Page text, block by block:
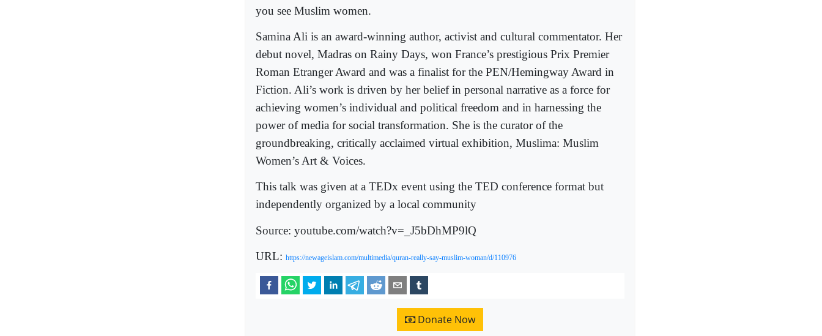
you see Muslim women.
Samina Ali is an award-winning author, activist and cultural commentator. Her
debut novel, Madras on Rainy Days, won France’s prestigious Prix Premier
Roman Etranger Award and was a finalist for the PEN/Hemingway Award in
Fiction. Ali’s work is driven by her belief in personal narrative as a force for
achieving women’s individual and political freedom and in harnessing the
power of media for social transformation. She is the curator of the
groundbreaking, critically acclaimed virtual exhibition, Muslima: Muslim
Women’s Art & Voices.
This talk was given at a TEDx event using the TED conference format but
independently organized by a local community
Source: youtube.com/watch?v=_J5bDhMP9lQ
URL: https://newageislam.com/multimedia/quran-really-say-muslim-woman/d/110976
Donate Now